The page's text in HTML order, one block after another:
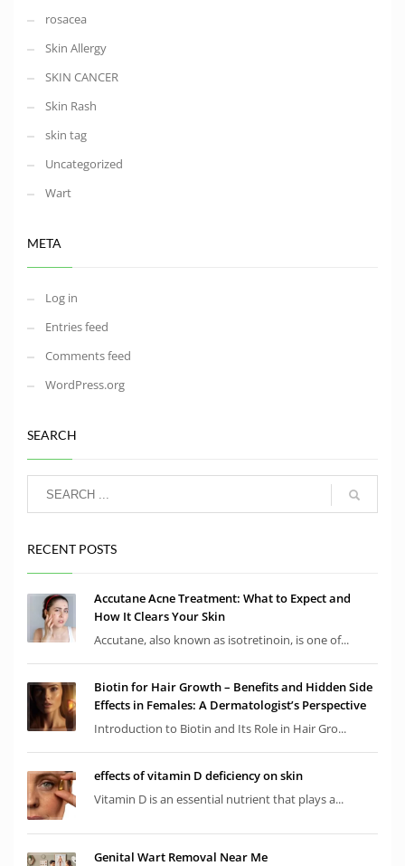
rosacea
Skin Allergy
SKIN CANCER
Skin Rash
skin tag
Uncategorized
Wart
META
Log in
Entries feed
Comments feed
WordPress.org
SEARCH
RECENT POSTS
Accutane Acne Treatment: What to Expect and
How It Clears Your Skin
Accutane, also known as isotretinoin, is one of...
Biotin for Hair Growth – Benefits and Hidden Side
Effects in Females: A Dermatologist’s Perspective
Introduction to Biotin and Its Role in Hair Gro...
effects of vitamin D deficiency on skin
Vitamin D is an essential nutrient that plays a...
Genital Wart Removal Near Me